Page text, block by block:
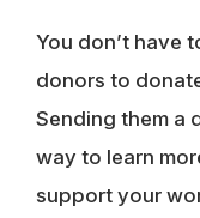
You don’t have
donors to
Sending them a
way to learn
support your